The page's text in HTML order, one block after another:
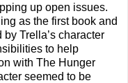
up open issues.
as the first book and
Trella’s character
to help
with The Hunger
seemed to be